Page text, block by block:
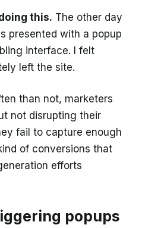
this. The other day
presented with a popup
interface. I felt
left the site.
than not, marketers
not disrupting their
fail to capture enough
of conversions that
efforts
popups